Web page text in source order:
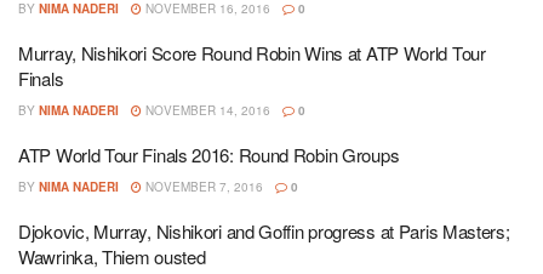
BY NIMA NADERI NOVEMBER 16, 2016 0
Murray, Nishikori Score Round Robin Wins at ATP World Tour
Finals
BY NIMA NADERI NOVEMBER 14, 2016 0
ATP World Tour Finals 2016: Round Robin Groups
BY NIMA NADERI NOVEMBER 7, 2016 0
Djokovic, Murray, Nishikori and Goffin progress at Paris Masters;
Wawrinka, Thiem ousted